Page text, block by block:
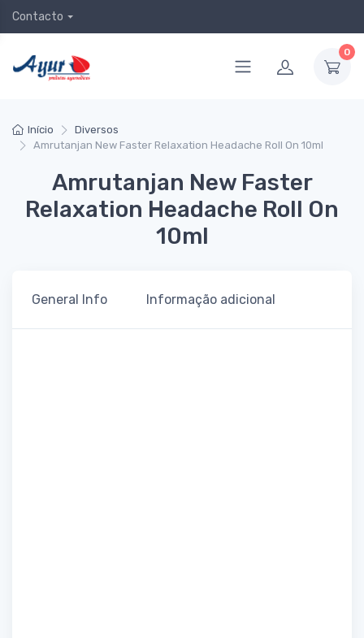
Contacto
0
Início
Diversos
Amrutanjan New Faster Relaxation Headache Roll On 10ml
Amrutanjan New Faster
Relaxation Headache Roll On
10ml
General Info Informação adicional